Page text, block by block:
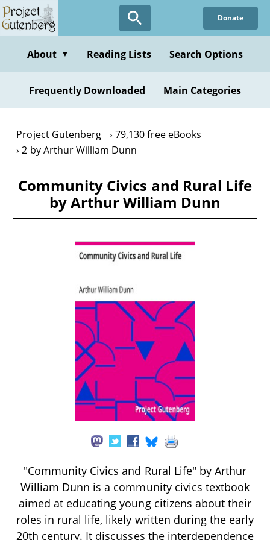
Skip
to
content
Donate
About ▼ Reading Lists Search Options
Frequently Downloaded Main Categories
Project Gutenberg
79,130 free eBooks
2 by Arthur William Dunn
Community Civics and Rural Life
by Arthur William Dunn
"Community Civics and Rural Life" by Arthur
William Dunn is a community civics textbook
aimed at educating young citizens about their
roles in rural life, likely written during the early
20th century. It discusses the interdependence